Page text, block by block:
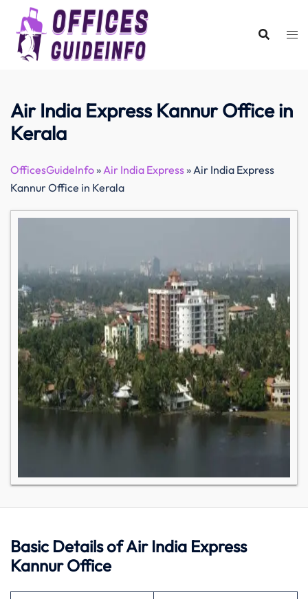
content
Air India Express Kannur Office in
Kerala
OfficesGuideInfo»Air India Express»Air India Express
Kannur Office in Kerala
Basic Details of Air India Express
Kannur Office